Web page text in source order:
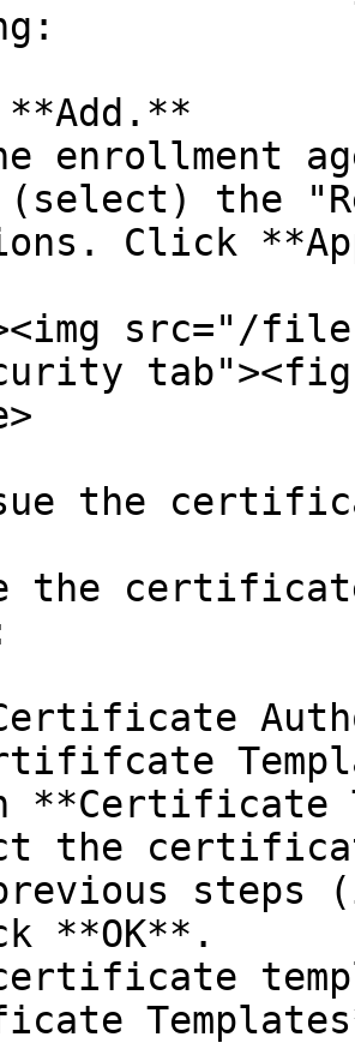
enrollment
the
Click
src="/files/
the
the
**Certificate
the
steps
**OK**.